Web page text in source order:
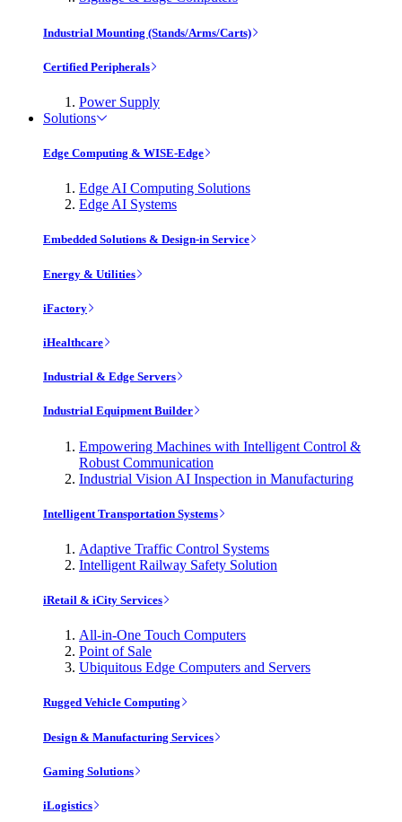
Industrial Mounting (Stands/Arms/Carts)
Certified Peripherals
Power Supply
Solutions
Edge Computing & WISE-Edge
Edge AI Computing Solutions
Edge AI Systems
Embedded Solutions & Design-in Service
Energy & Utilities
iFactory
iHealthcare
Industrial & Edge Servers
Industrial Equipment Builder
Empowering Machines with Intelligent Control &
Robust Communication
Industrial Vision AI Inspection in Manufacturing
Intelligent Transportation Systems
Adaptive Traffic Control Systems
Intelligent Railway Safety Solution
iRetail & iCity Services
All-in-One Touch Computers
Point of Sale
Ubiquitous Edge Computers and Servers
Rugged Vehicle Computing
Design & Manufacturing Services
Gaming Solutions
iLogistics